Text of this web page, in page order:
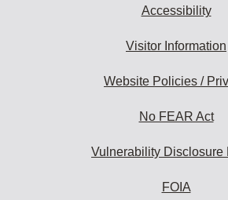
Accessibility
Visitor Information
Website Policies /
No FEAR Act
Vulnerability Disclosure
FOIA